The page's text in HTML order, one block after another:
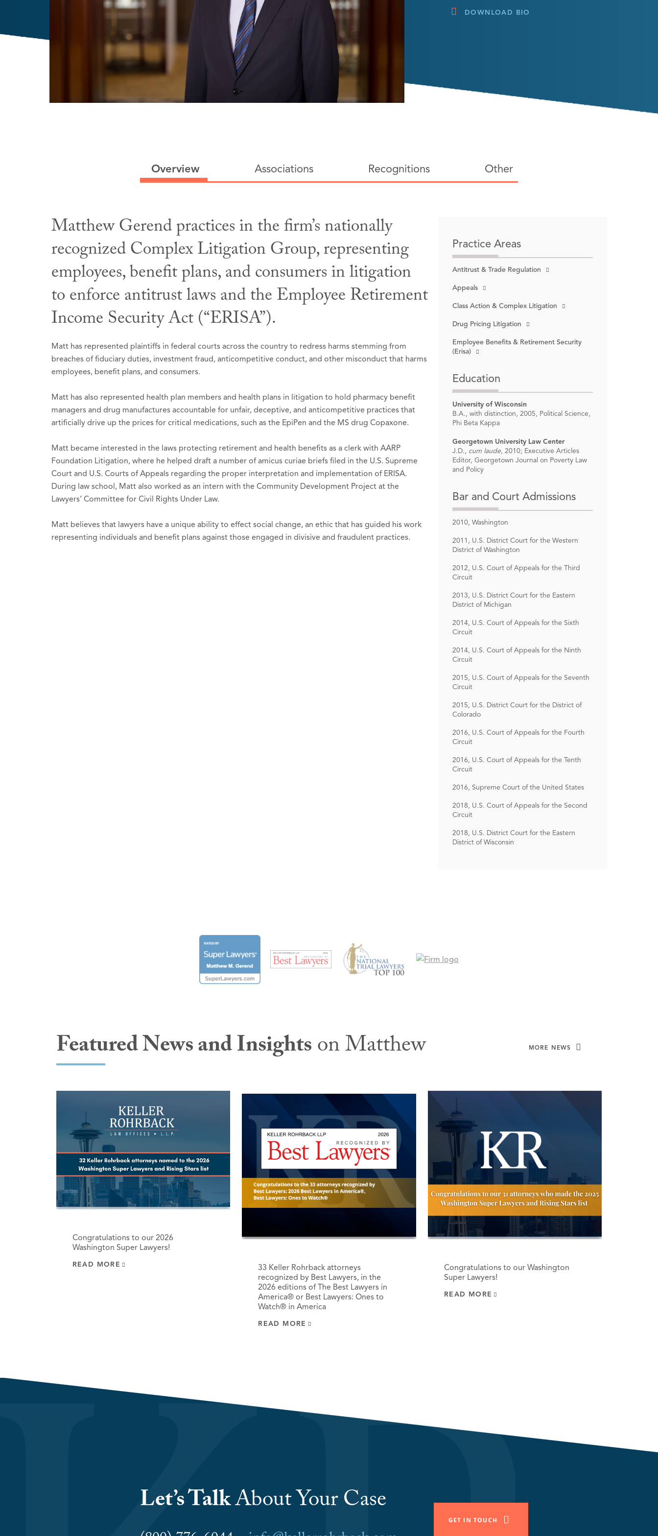
DOWNLOAD BIO
Overview Associations Recognitions Other
Matthew Gerend practices in the firm’s nationally
recognized Complex Litigation Group, representing
employees, benefit plans, and consumers in litigation
to enforce antitrust laws and the Employee Retirement
Income Security Act (“ERISA”).
Matt has represented plaintiffs in federal courts across the country to redress harms stemming from
breaches of fiduciary duties, investment fraud, anticompetitive conduct, and other misconduct that harms
employees, benefit plans, and consumers.
Matt has also represented health plan members and health plans in litigation to hold pharmacy benefit
managers and drug manufactures accountable for unfair, deceptive, and anticompetitive practices that
artificially drive up the prices for critical medications, such as the EpiPen and the MS drug Copaxone.
Matt became interested in the laws protecting retirement and health benefits as a clerk with AARP
Foundation Litigation, where he helped draft a number of amicus curiae briefs filed in the U.S. Supreme
Court and U.S. Courts of Appeals regarding the proper interpretation and implementation of ERISA.
During law school, Matt also worked as an intern with the Community Development Project at the
Lawyers’ Committee for Civil Rights Under Law.
Matt believes that lawyers have a unique ability to effect social change, an ethic that has guided his work
representing individuals and benefit plans against those engaged in divisive and fraudulent practices.
Practice Areas
Antitrust & Trade Regulation
Appeals
Class Action & Complex Litigation
Drug Pricing Litigation
Employee Benefits & Retirement Security
(Erisa)
Education
University of Wisconsin
B.A., with distinction, 2005, Political Science,
Phi Beta Kappa
Georgetown University Law Center
J.D., cum laude, 2010; Executive Articles
Editor, Georgetown Journal on Poverty Law
and Policy
Bar and Court Admissions
2010, Washington
2011, U.S. District Court for the Western
District of Washington
2012, U.S. Court of Appeals for the Third
Circuit
2013, U.S. District Court for the Eastern
District of Michigan
2014, U.S. Court of Appeals for the Sixth
Circuit
2014, U.S. Court of Appeals for the Ninth
Circuit
2015, U.S. Court of Appeals for the Seventh
Circuit
2015, U.S. District Court for the District of
Colorado
2016, U.S. Court of Appeals for the Fourth
Circuit
2016, U.S. Court of Appeals for the Tenth
Circuit
2016, Supreme Court of the United States
2018, U.S. Court of Appeals for the Second
Circuit
2018, U.S. District Court for the Eastern
District of Wisconsin
Professional & Civic Involvement
Washington State Bar Association, Member
Honors & Awards
The Best Lawyers in America®, Seattle, Washington 2026:
Mass Tort Litigation / Class Actions - Plaintiffs
Selected to Super Lawyers list in
Super Lawyers – Washington,
2025-2026
Selected to Rising Stars list in
Super Lawyers – Washington,
2014-
2022.
National Trial Lawyers: Top 100 Civil Plaintiff Trial Lawyers in
Publications & Presentations
Contributing Author, Zanglein et. al., ERISA Litigation
(Bloomberg
BNA) (2015-2016).
Co-author with Deborah M. Austin,
The Scope and Potential of
Section 3 as Currently Implemented
, 19 J. Affordable Housing &
Featured News and Insightson Matthew MORE NEWS
Congratulations to our 2026
Washington Super Lawyers!
READ MORE
33 Keller Rohrback attorneys
recognized by Best Lawyers, in the
2026 editions of The Best Lawyers in
America® or Best Lawyers: Ones to
Watch® in America
READ MORE
Congratulations to our Washington
Super Lawyers!
READ MORE
Let’s TalkAbout Your Case GET IN TOUCH